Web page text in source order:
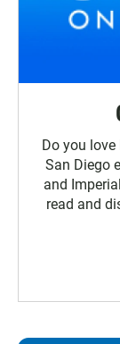
Do you love
San Diego
and
read and